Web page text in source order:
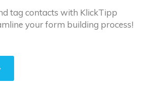
tag contacts with KlickTipp
your form building process!